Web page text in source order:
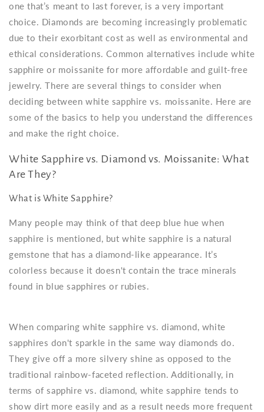
one that’s meant to last forever, is a very important
choice. Diamonds are becoming increasingly problematic
due to their exorbitant cost as well as environmental and
ethical considerations. Common alternatives includewhite
sapphire or moissanite for more affordable and guilt-free
jewelry. There are several things to consider when
deciding betweenwhite sapphire vs. moissanite. Here are
some of the basics to help you understand the differences
and make the right choice.
White Sapphire vs. Diamond vs. Moissanite: What
Are They?
What is White Sapphire?
Many people may think of that deep blue hue when
sapphire is mentioned, but white sapphire is a natural
gemstone that has a diamond-like appearance. It’s
colorless because it doesn't contain the trace minerals
found in blue sapphires or rubies.
When comparing white sapphire vs. diamond, white
sapphires don't sparkle in the same way diamonds do.
They give off a more silvery shine as opposed to the
traditional rainbow-faceted reflection. Additionally, in
terms of sapphire vs. diamond, white sapphire tends to
show dirt more easily and as a result needs more frequent